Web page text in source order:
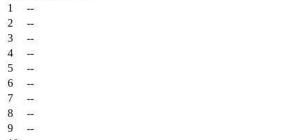
1
--
2
--
3
--
4
--
5
--
6
--
7
--
8
--
9
--